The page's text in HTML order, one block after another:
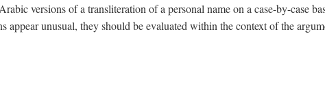
versions of a transliteration of a personal name on a case-by-case
appear unusual, they should be evaluated within the context of the